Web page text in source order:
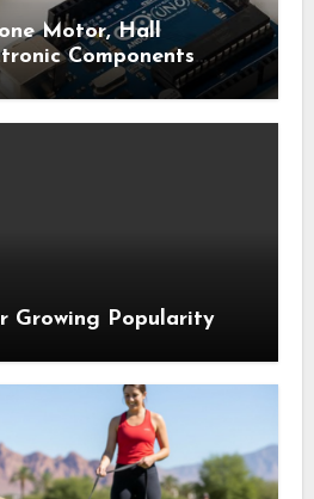
Motor, Hall
Components
Growing Popularity